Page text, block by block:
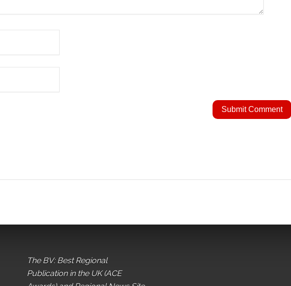
The BV: Best Regional
Publication in the UK (ACE